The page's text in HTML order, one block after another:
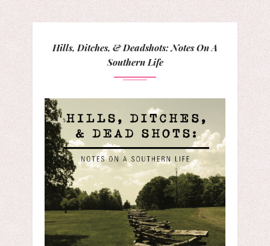
Hills, Ditches, & Deadshots: Notes On A
Southern Life